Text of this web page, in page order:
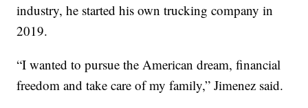
industry, he started his own trucking company in
2019.
“I wanted to pursue the American dream, financial
freedom and take care of my family,” Jimenez said.